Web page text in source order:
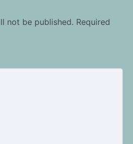
not be published. Required